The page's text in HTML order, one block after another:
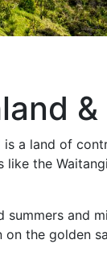
is a land of
the
the golden